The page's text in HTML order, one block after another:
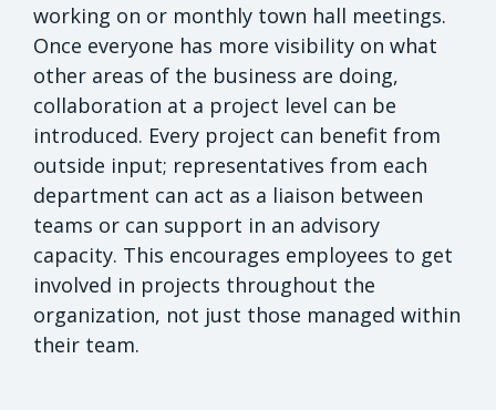
working on or monthly town hall meetings.
Once everyone has more visibility on what
other areas of the business are doing,
collaboration at a project level can be
introduced. Every project can benefit from
outside input; representatives from each
department can act as a liaison between
teams or can support in an advisory
capacity. This encourages employees to get
involved in projects throughout the
organization, not just those managed within
their team.